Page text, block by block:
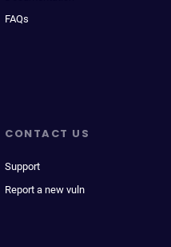
FAQs
CONTACT US
Support
Report a new vuln